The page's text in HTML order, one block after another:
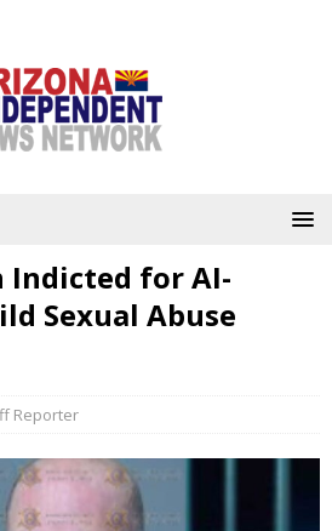
Indicted for AI-
Sexual Abuse
Reporter